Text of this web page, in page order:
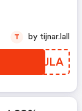
RQDJLA
T by tijnar.lall